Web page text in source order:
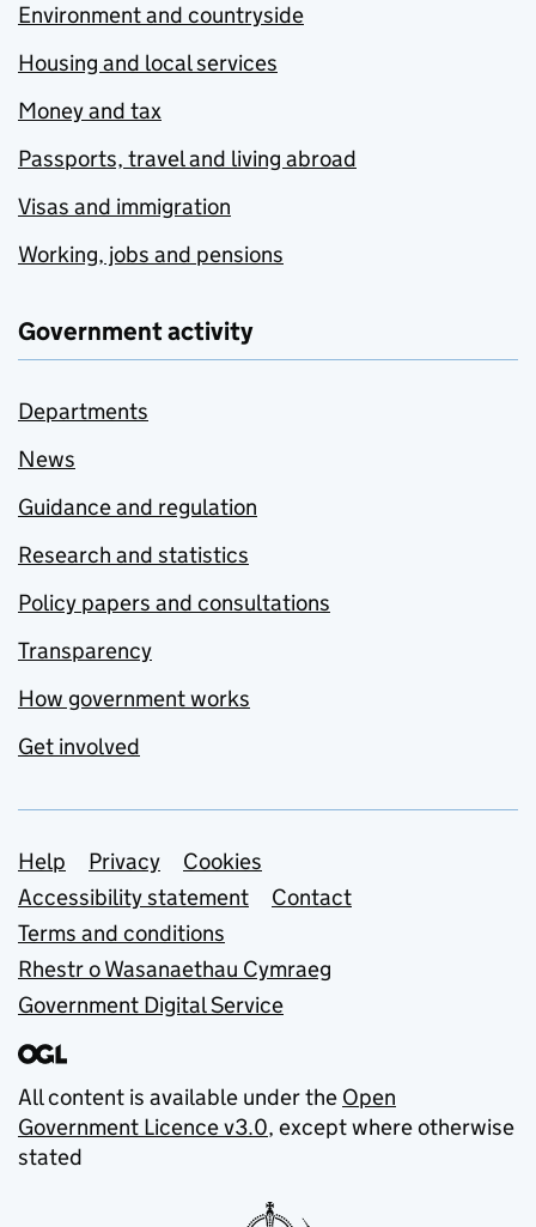
Environment and countryside
Housing and local services
Money and tax
Passports, travel and living abroad
Visas and immigration
Working, jobs and pensions
Government activity
Departments
News
Guidance and regulation
Research and statistics
Policy papers and consultations
Transparency
How government works
Get involved
Support links
Help Privacy
Cookies
Accessibility statement
Contact
Terms and conditions
Rhestr o Wasanaethau Cymraeg
Government Digital Service
All content is available under the Open
Government Licence v3.0, except where otherwise
stated